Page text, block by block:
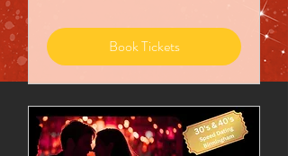
Book Tickets